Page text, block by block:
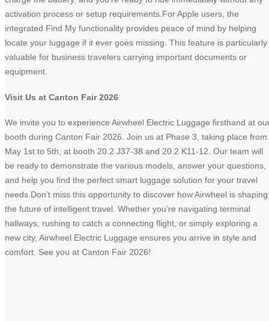
activation process or setup requirements.For Apple users, the
integrated Find My functionality provides peace of mind by helping
locate your luggage if it ever goes missing. This feature is particularly
valuable for business travelers carrying important documents or
equipment.
Visit Us at Canton Fair 2026
We invite you to experience Airwheel Electric Luggage firsthand at
booth during Canton Fair 2026. Join us at Phase 3, taking place from
May 1st to 5th, at booth 20.2 J37-38 and 20.2 K11-12. Our team will
be ready to demonstrate the various models, answer your questions,
and help you find the perfect smart luggage solution for your travel
needs.Don’t miss this opportunity to discover how Airwheel is shaping
the future of intelligent travel. Whether you’re navigating terminal
hallways, rushing to catch a connecting flight, or simply exploring a
new city, Airwheel Electric Luggage ensures you arrive in style and
comfort. See you at Canton Fair 2026!